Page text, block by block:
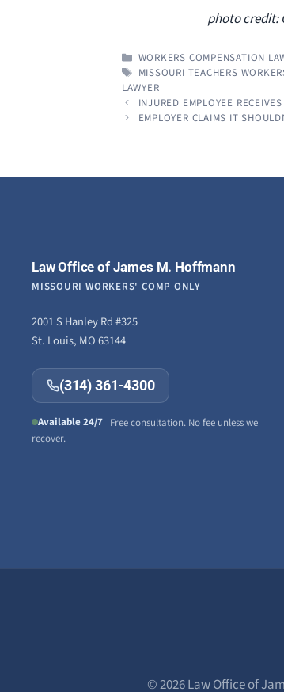
photo credit:
CATEGORIES
WORKERS COMPENSATION
TAGS
MISSOURI TEACHERS
LAWYER
INJURED EMPLOYEE
EMPLOYER CLAIMS IT
Law Office of James M. Hoffmann
MISSOURI WORKERS' COMP ONLY
2001 S Hanley Rd #325
St. Louis, MO 63144
(314) 361-4300
Available 24/7 Free consultation. No fee unless we
recover.
© 2026 Law Office of